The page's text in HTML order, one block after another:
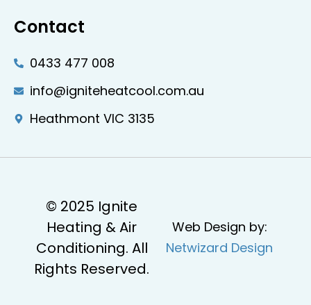
Contact
0433 477 008
info@igniteheatcool.com.au
Heathmont VIC 3135
© 2025 Ignite
Heating & Air
Conditioning. All
Rights Reserved.
Web Design by:
Netwizard Design